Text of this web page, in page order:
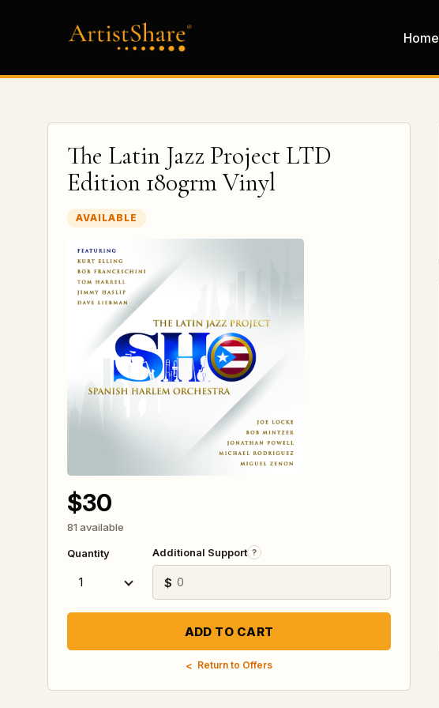
Home
The Latin Jazz Project LTD
Edition 180grm Vinyl
AVAILABLE
$30
81 available
Quantity Additional Support ?
$
Return to Offers